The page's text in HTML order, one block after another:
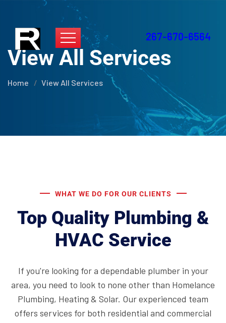
267-670-6564
View All Services
Home View All Services
WHAT WE DO FOR OUR CLIENTS
Top Quality Plumbing &
HVAC Service
If you're looking for a dependable plumber in your
area, you need to look to none other than Homelance
Plumbing, Heating & Solar. Ourexperienced team
offers services for both residential and commercial